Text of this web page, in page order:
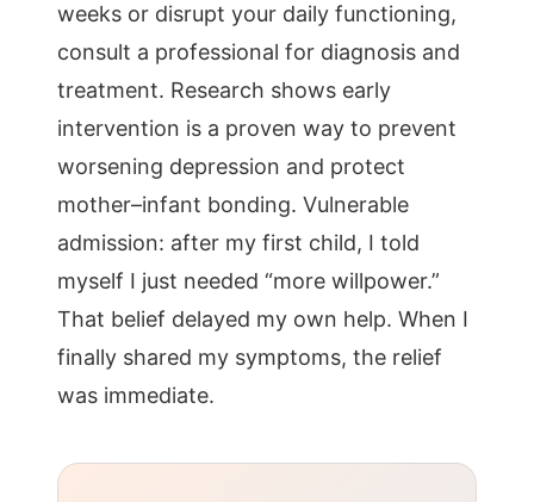
weeks or disrupt your daily functioning,
consult a professional for diagnosis and
treatment. Research shows early
intervention is a proven way to prevent
worsening depression and protect
mother–infant bonding. Vulnerable
admission: after my first child, I told
myself I just needed “more willpower.”
That belief delayed my own help. When I
finally shared my symptoms, the relief
was immediate.